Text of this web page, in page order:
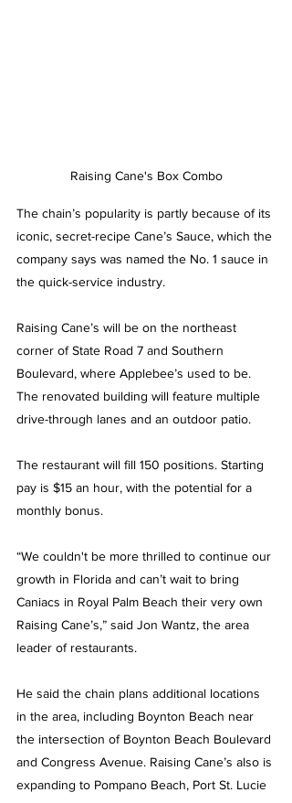
Raising Cane's Box Combo
The chain’s popularity is partly because of its
iconic, secret-recipe Cane’s Sauce, which the
company says was named the No. 1 sauce in
the quick-service industry.
Raising Cane’s will be on the northeast
corner of State Road 7 and Southern
Boulevard, where Applebee’s used to be.
The renovated building will feature multiple
drive-through lanes and an outdoor patio.
The restaurant will fill 150 positions. Starting
pay is $15 an hour, with the potential for a
monthly bonus.
“We couldn't be more thrilled to continue our
growth in Florida and can’t wait to bring
Caniacs in Royal Palm Beach their very own
Raising Cane’s,” said Jon Wantz, the area
leader of restaurants.
He said the chain plans additional locations
in the area, including Boynton Beach near
the intersection of Boynton Beach Boulevard
and Congress Avenue. Raising Cane’s also is
expanding to Pompano Beach, Port St. Lucie